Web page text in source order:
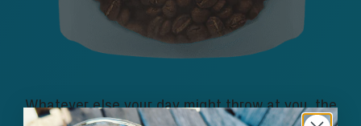
Whatever else your day might throw at you, the